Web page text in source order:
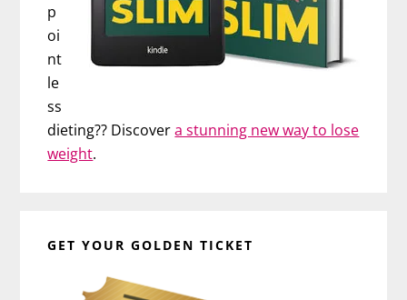
p
oi
nt
le
ss
dieting?? Discovera stunning new way to lose
weight.
GET YOUR GOLDEN TICKET